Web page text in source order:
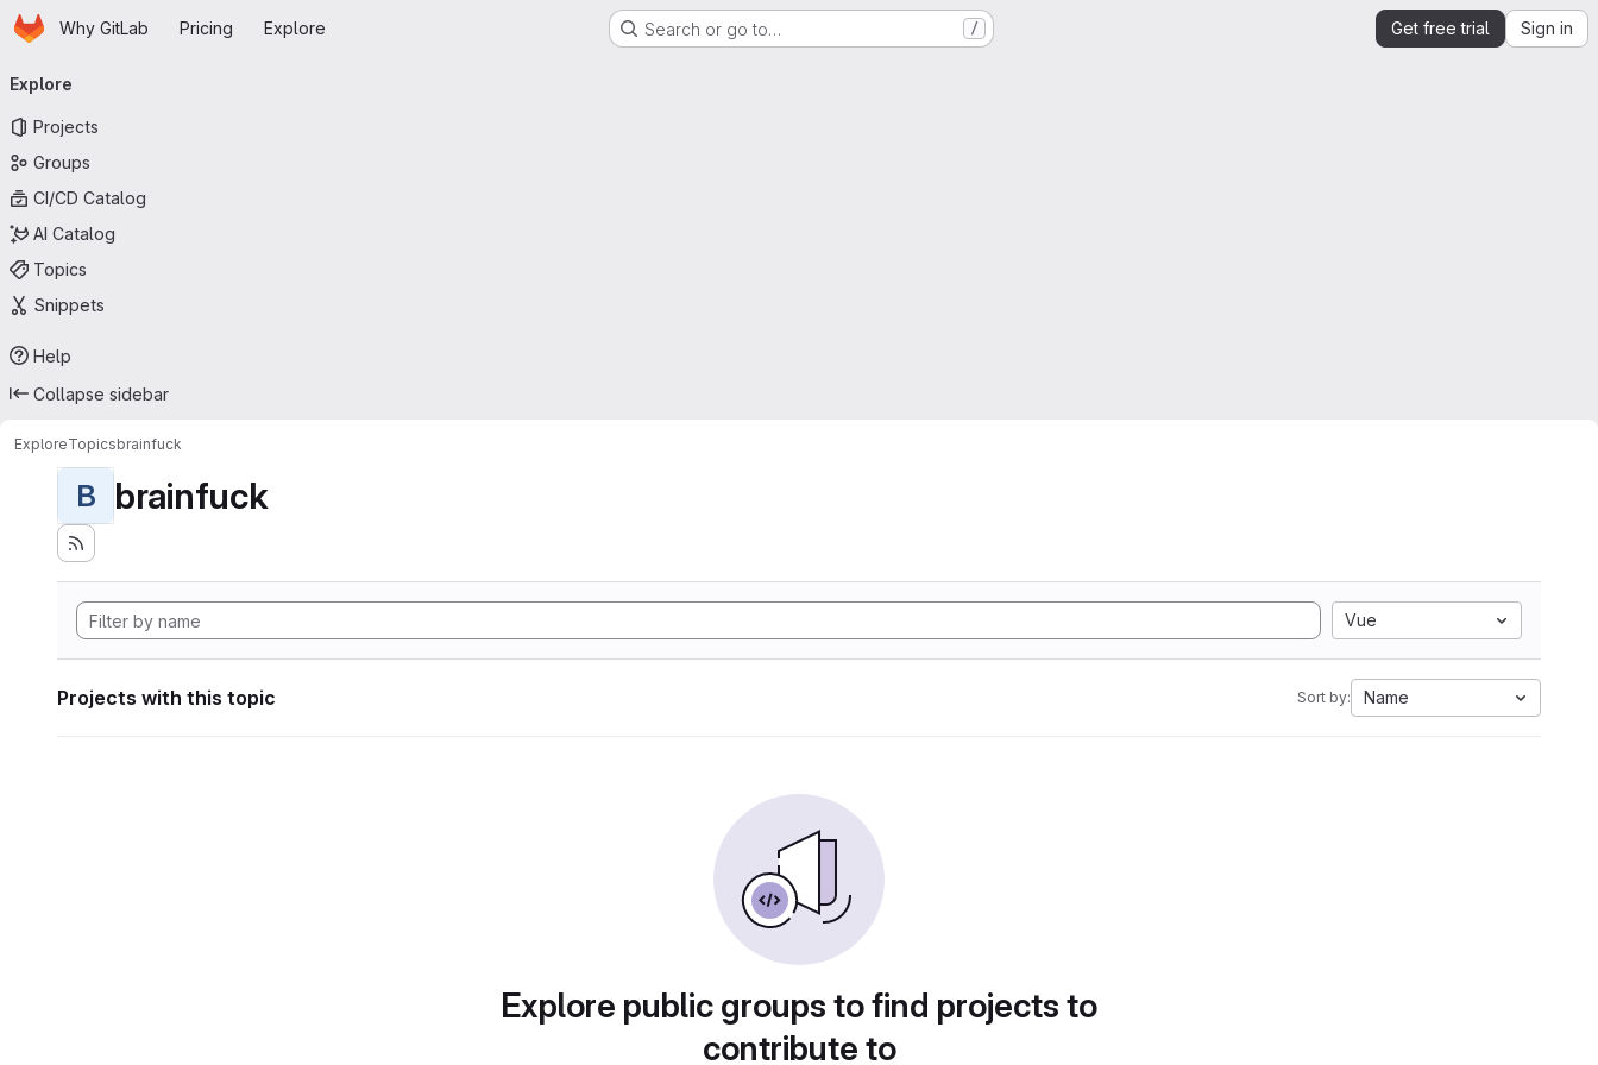
Skip to main content
HomepageWhy GitLab Pricing Explore Search or go to… / Get free trial Sign in
navigation
Explore
Projects
Groups
CI/CD Catalog
AI Catalog
Topics
Snippets
Help
Collapse sidebar
ExploreTopicsbrainfuck
B brainfuck
Vue
Projects with this topic Sort by: Name
Explore public groups to find projects to
contribute to